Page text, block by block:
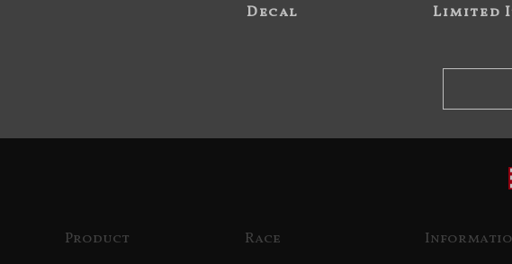
Decal Limited
Product Race